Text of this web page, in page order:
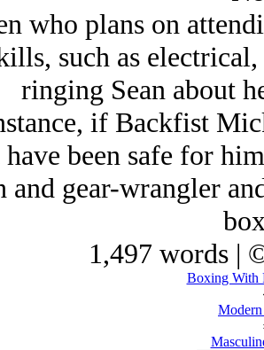
who plans on
such as
ringing Sean about
if Backfist
been safe for
and gear-wrangler
1,497 words |
Boxing With